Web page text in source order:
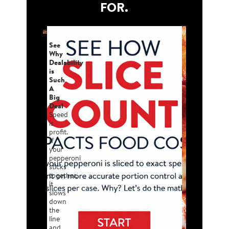
FOR.
See
Why
Dealability
is
Such
A
Big
Deal
Speed
is
profit.
If
your
pepperoni
sticks
together,
it
slows
down
the
line